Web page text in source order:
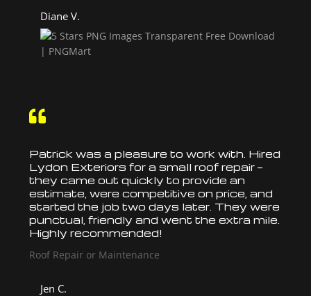
Diane V.

Patrick was a pleasure to work with. Hired
Lydon Exteriors for a smallroof repair —
they came out quickly to provide an
estimate, were competitive on price, and
started the job two days later. They were
punctual, friendly and went the extra mile.
Highly recommended!
Roof Repair or Maintenance
Jen C.